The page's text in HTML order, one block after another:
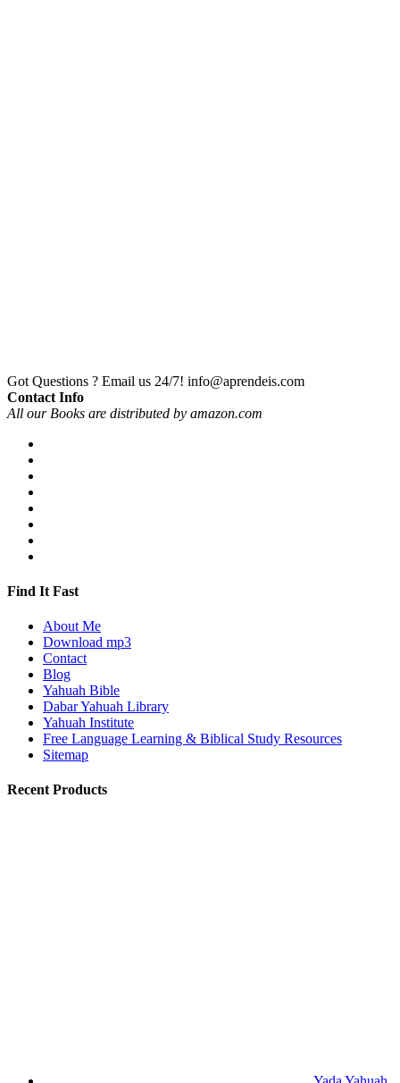
Got Questions ? Email us 24/7! info@aprendeis.com
Contact Info
All our Books are distributed by amazon.com
Find It Fast
About Me
Download mp3
Contact
Blog
Yahuah Bible
Dabar Yahuah Library
Yahuah Institute
Free Language Learning & Biblical Study Resources
Sitemap
Recent Products